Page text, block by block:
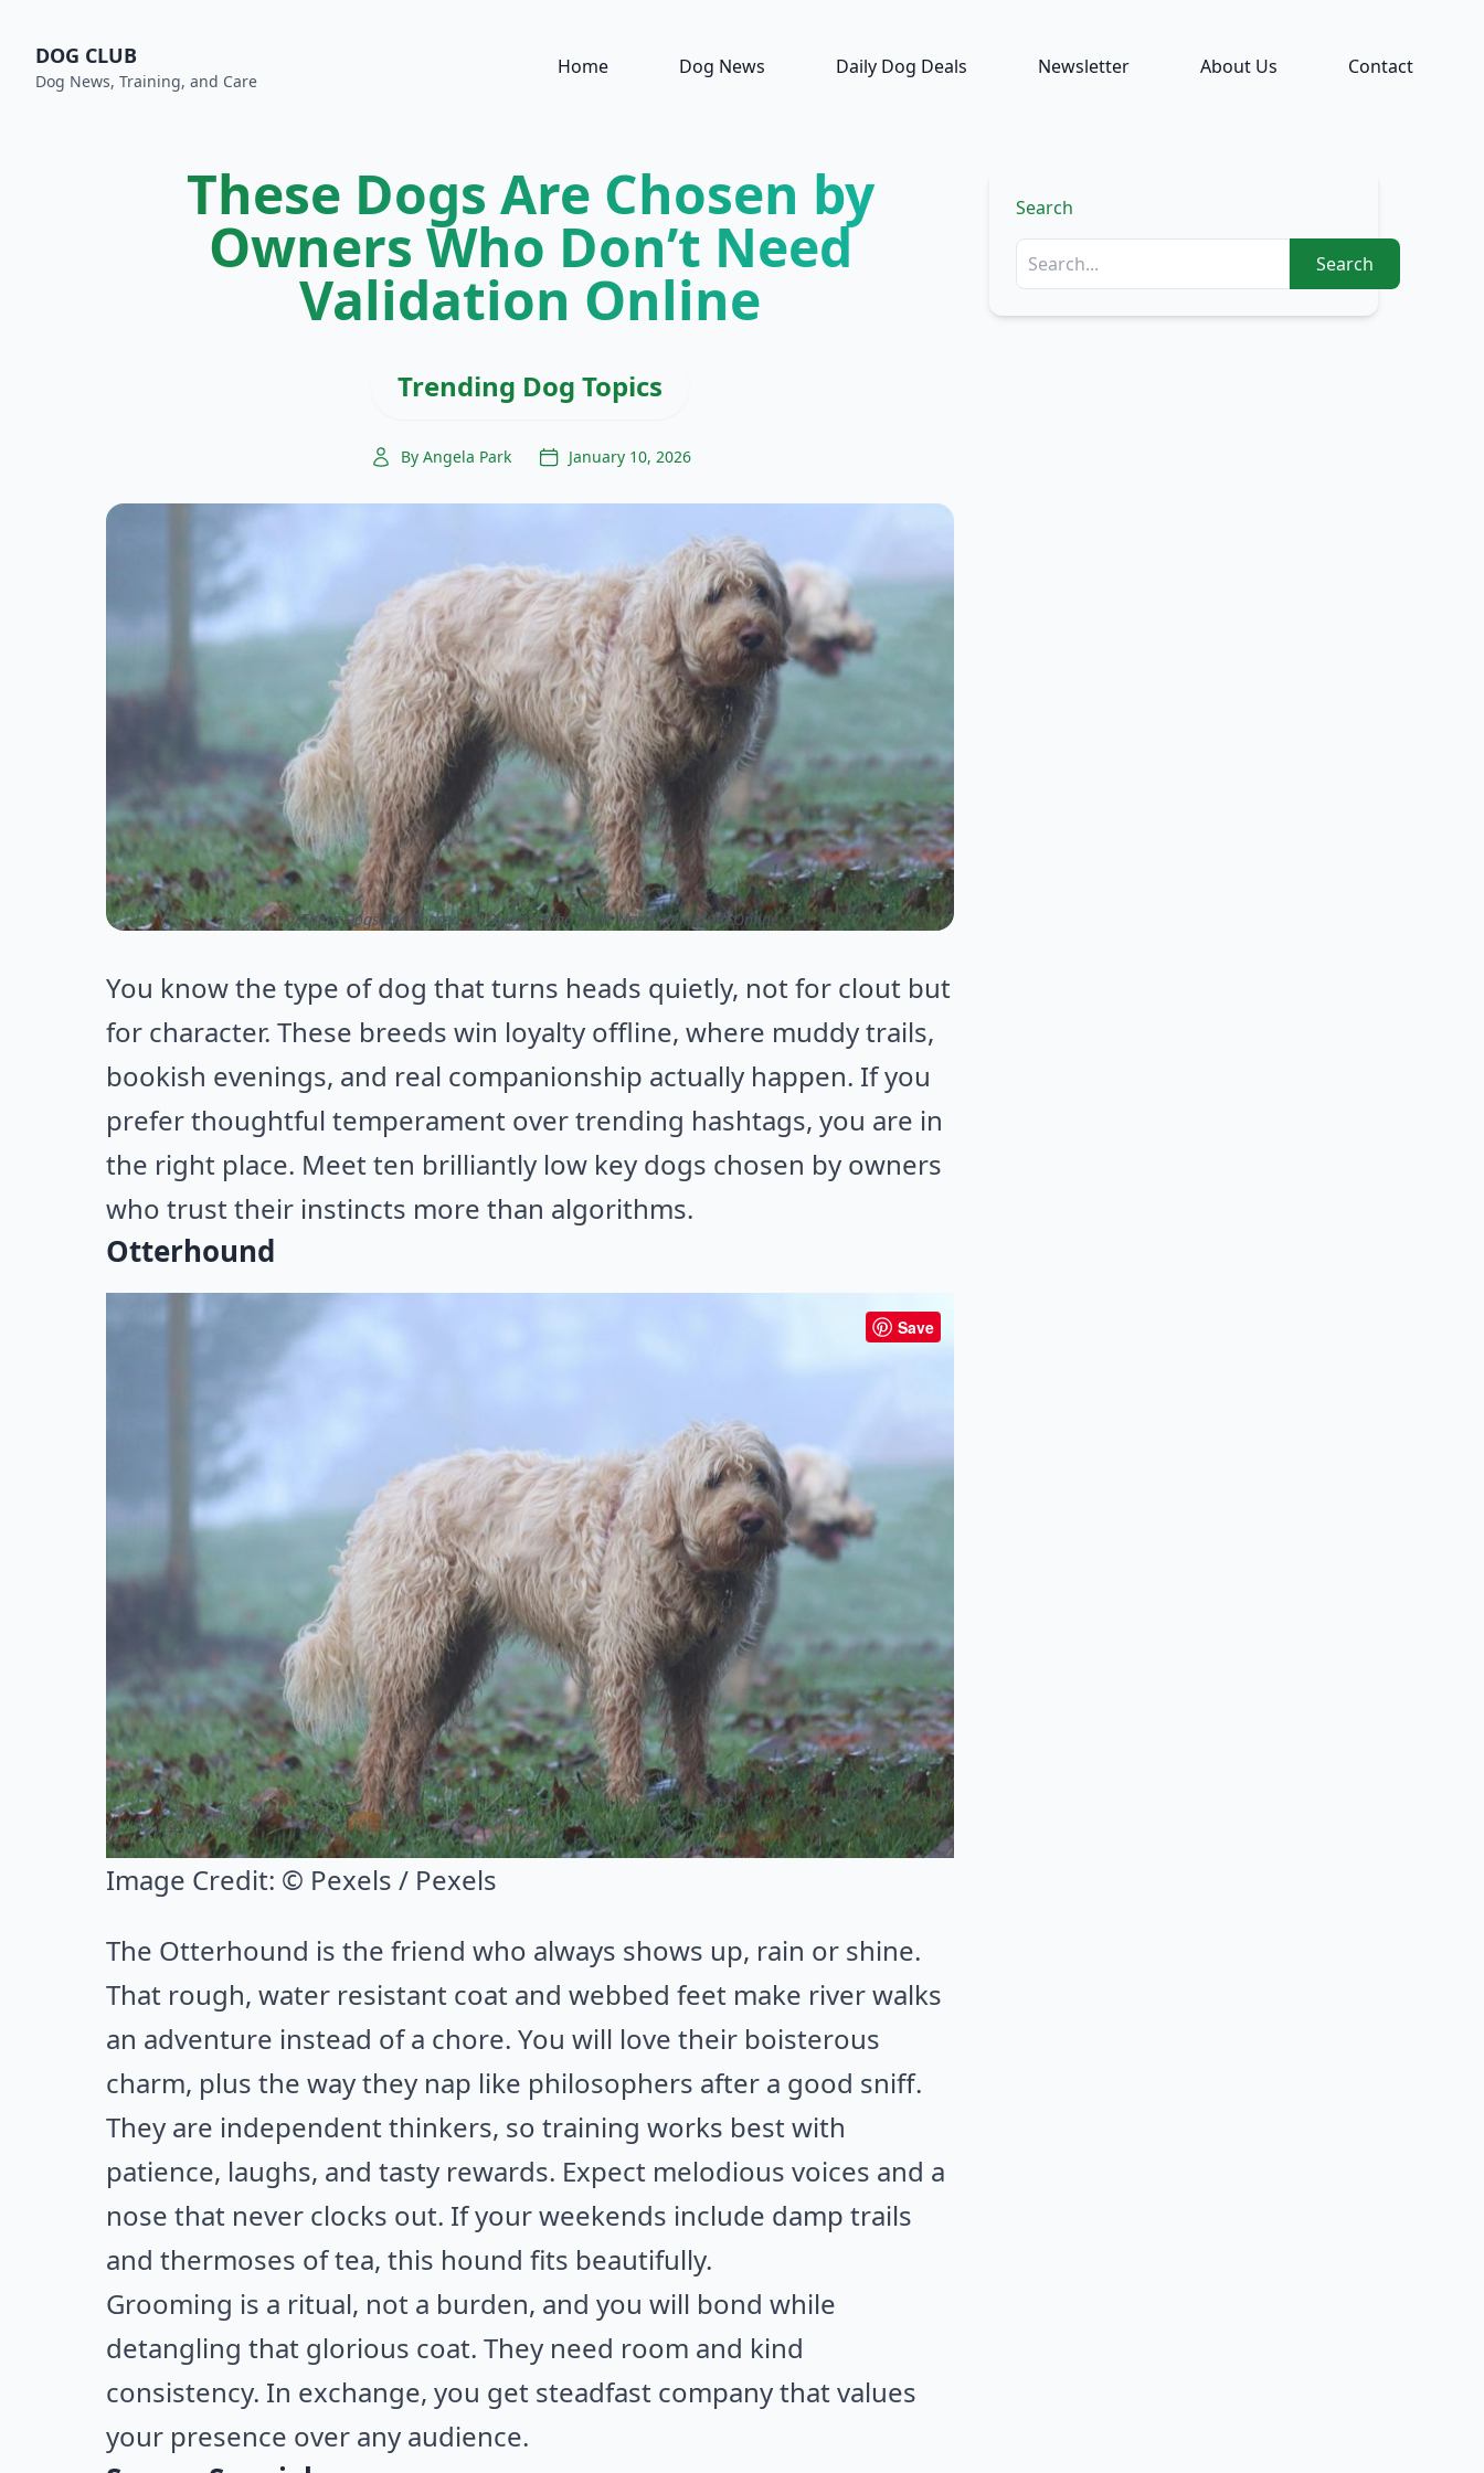
DOG CLUB
Dog News, Training, and Care
Home Dog News Daily Dog Deals Newsletter About Us Contact
These Dogs Are Chosen by
Owners Who Don’t Need
Validation Online
Trending Dog Topics
By Angela Park January 10, 2026
ⓒ These Dogs Are Chosen by Owners Who Don’t Need Validation Online
You know the type of dog that turns heads quietly, not for clout but
for character. These breeds win loyalty offline, where muddy trails,
bookish evenings, and real companionship actually happen. If you
prefer thoughtful temperament over trending hashtags, you are in
the right place. Meet ten brilliantly low key dogs chosen by owners
who trust their instincts more than algorithms.
Otterhound
Save
Image Credit: © Pexels / Pexels
The Otterhound is the friend who always shows up, rain or shine.
That rough, water resistant coat and webbed feet make river walks
an adventure instead of a chore. You will love their boisterous
charm, plus the way they nap like philosophers after a good sniff.
They are independent thinkers, so training works best with
patience, laughs, and tasty rewards. Expect melodious voices and a
nose that never clocks out. If your weekends include damp trails
and thermoses of tea, this hound fits beautifully.
Grooming is a ritual, not a burden, and you will bond while
detangling that glorious coat. They need room and kind
consistency. In exchange, you get steadfast company that values
your presence over any audience.
Search
Search